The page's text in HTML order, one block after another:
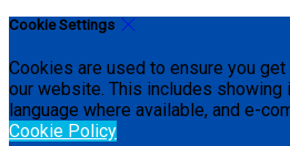
Cookie Settings
Cookies are used to ensure you
our website. This includes showing
language where available, and e-
Cookie Policy